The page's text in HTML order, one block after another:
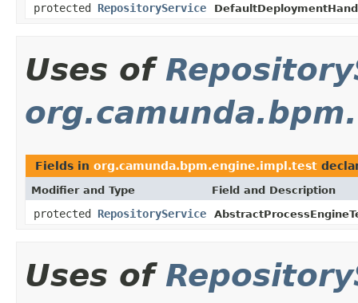
protected RepositoryService
Uses of
Fields in org.camunda.bpm.engine.impl.test
Modifier and Type Field and Description
protected RepositoryService
Uses of